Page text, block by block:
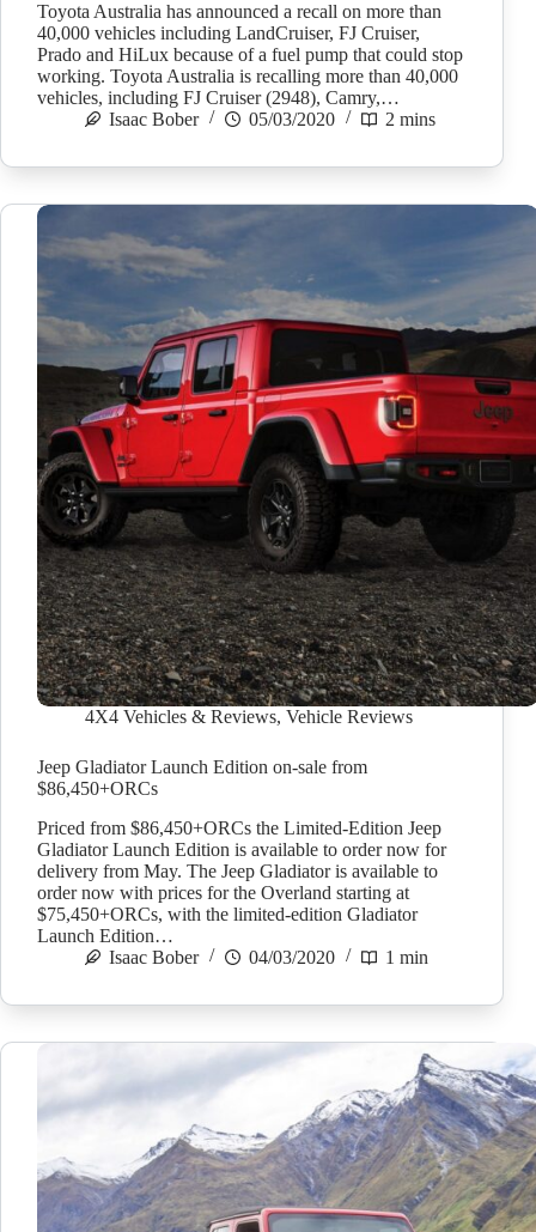
Toyota Australia has announced a recall on more than
40,000 vehicles including LandCruiser, FJ Cruiser,
Prado and HiLux because of a fuel pump that could stop
working. Toyota Australia is recalling more than 40,000
vehicles, including FJ Cruiser (2948), Camry,…
Isaac Bober
05/03/2020 2 mins
4X4 Vehicles & Reviews, Vehicle Reviews
Jeep Gladiator Launch Edition on-sale from
$86,450+ORCs
Priced from $86,450+ORCs the Limited-Edition Jeep
Gladiator Launch Edition is available to order now for
delivery from May. The Jeep Gladiator is available to
order now with prices for the Overland starting at
$75,450+ORCs, with the limited-edition Gladiator
Launch Edition…
Isaac Bober
04/03/2020 1 min